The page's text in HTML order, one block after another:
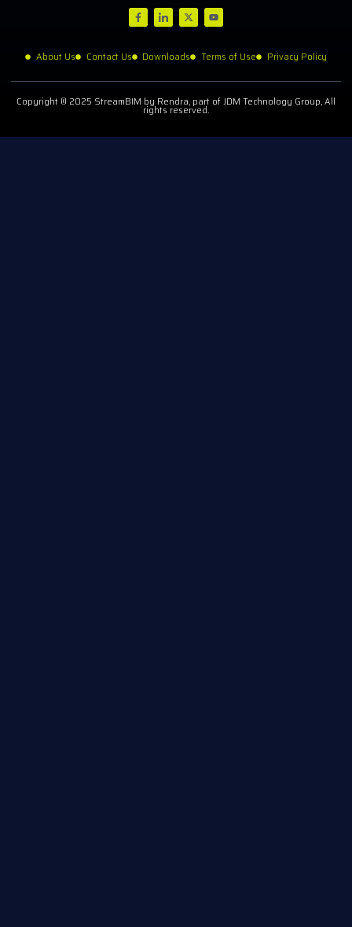
About Us Contact Us Downloads Terms of Use Privacy Policy
Copyright © 2025 StreamBIM by Rendra, part of JDM Technology Group, All
rights reserved.